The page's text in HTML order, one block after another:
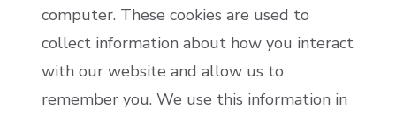
Reseller Applications
Reseller Application
computer. These cookies are used to
collect information about how you interact
with our website and allow us to
remember you. We use this information in